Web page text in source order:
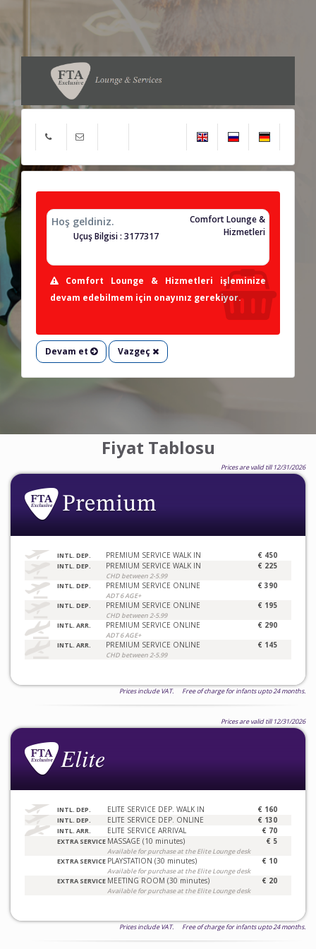
Hoş geldiniz.
Comfort Lounge &
Hizmetleri
Uçuş Bilgisi : 3177317
Comfort Lounge & Hizmetleri işleminize
devam edebilmem için onayınız gerekiyor.
Devam et Vazgeç
Fiyat Tablosu
Prices are valid till 12/31/2026
INTL. DEP. PREMIUM SERVICE WALK IN € 450
INTL. DEP. PREMIUM SERVICE WALK IN
CHD between 2-5.99
€ 225
INTL. DEP. PREMIUM SERVICE ONLINE
ADT 6 AGE+
€ 390
INTL. DEP. PREMIUM SERVICE ONLINE
CHD between 2-5.99
€ 195
INTL. ARR. PREMIUM SERVICE ONLINE
ADT 6 AGE+
€ 290
INTL. ARR. PREMIUM SERVICE ONLINE
CHD between 2-5.99
€ 145
Prices include VAT. Free of charge for infants upto 24 months.
Prices are valid till 12/31/2026
INTL. DEP. ELITE SERVICE DEP. WALK IN € 160
INTL. DEP. ELITE SERVICE DEP. ONLINE € 130
INTL. ARR. ELITE SERVICE ARRIVAL € 70
EXTRA SERVICE MASSAGE (10 minutes)
Available for purchase at the Elite Lounge desk
€ 5
EXTRA SERVICE PLAYSTATION (30 minutes)
Available for purchase at the Elite Lounge desk
€ 10
EXTRA SERVICE MEETING ROOM (30 minutes)
Available for purchase at the Elite Lounge desk
€ 20
Prices include VAT. Free of charge for infants upto 24 months.